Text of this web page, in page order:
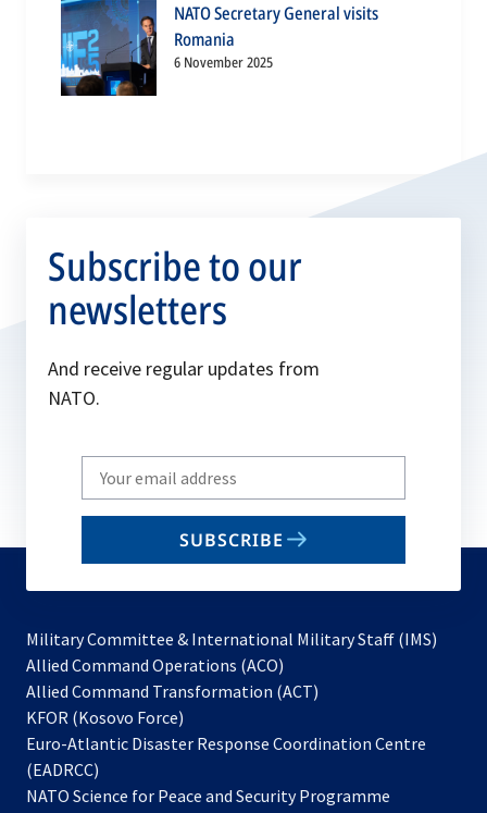
NATO Secretary General visits
Romania
6 November 2025
Subscribe to our
newsletters
And receive regular updates from
NATO.
Write
your
email
SUBSCRIBE
Military Committee & International Military Staff (IMS)
Allied Command Operations (ACO)
in
new
Allied Command Transformation (ACT)
a
tab
KFOR (Kosovo Force)
in
new
Euro-Atlantic Disaster Response Coordination Centre
(EADRCC)
NATO Science for Peace and Security Programme